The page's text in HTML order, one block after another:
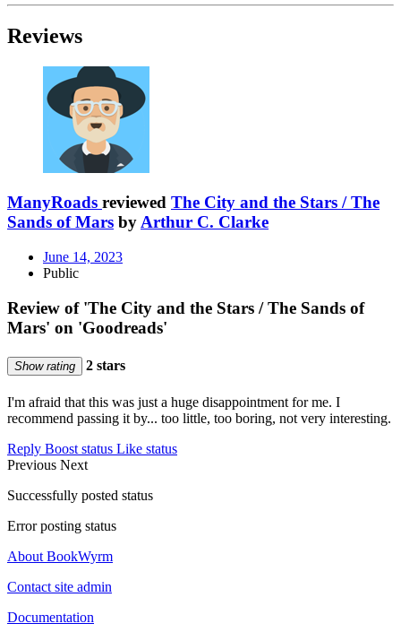
Reviews
ManyRoads reviewed The City and the Stars / The
Sands of Mars byArthur C. Clarke
June 14, 2023
Public
Review of 'The City and the Stars / The Sands of
Mars' on 'Goodreads'
Show rating 2 stars
I'm afraid that this was just a huge disappointment for me. I
recommend passing it by... too little, too boring, not very interesting.
Reply Boost status Like status
Previous Next
Successfully posted status
Error posting status
About BookWyrm
Contact site admin
Documentation